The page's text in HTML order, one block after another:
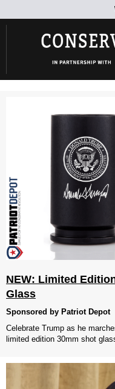
NEW: Limited
Glass
Sponsored by Patriot Depot
Celebrate Trump as he
limited edition 30mm shot